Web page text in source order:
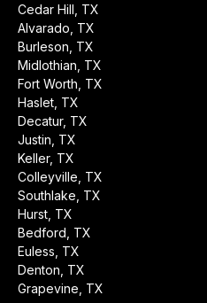
Cedar Hill, TX
Alvarado, TX
Burleson, TX
Midlothian, TX
Fort Worth, TX
Haslet, TX
Decatur, TX
Justin, TX
Keller, TX
Colleyville, TX
Southlake, TX
Hurst, TX
Bedford, TX
Euless, TX
Denton, TX
Grapevine, TX